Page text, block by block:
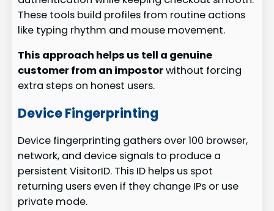
These tools build profiles from routine actions
like typing rhythm and mouse movement.
This approach helps us tell a genuine
customer from an impostorwithout forcing
extra steps on honest users.
Device Fingerprinting
Device fingerprinting gathers over 100 browser,
network, and device signals to produce a
persistent VisitorID. This ID helps us spot
returning users even if they change IPs or use
private mode.